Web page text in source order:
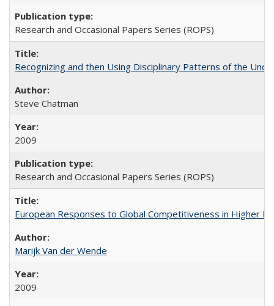
Research and Occasional Papers Series (ROPS)
Recognizing and then Using Disciplinary Patterns of the
Steve Chatman
2009
Research and Occasional Papers Series (ROPS)
European Responses to Global Competitiveness in Higher
Marijk Van der Wende
2009